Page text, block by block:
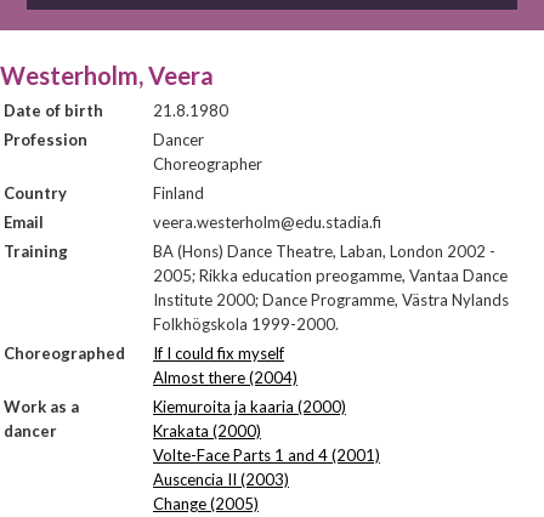
Westerholm, Veera
Date of birth
21.8.1980
Profession
Dancer
Choreographer
Country
Finland
Email
veera.westerholm@edu.stadia.fi
Training
BA (Hons) Dance Theatre, Laban, London 2002 -
2005; Rikka education preogamme, Vantaa Dance
Institute 2000; Dance Programme, Västra Nylands
Folkhögskola 1999-2000.
Choreographed
If I could fix myself
Almost there (2004)
Work as a
dancer
Kiemuroita ja kaaria (2000)
Krakata (2000)
Volte-Face Parts 1 and 4 (2001)
Auscencia II (2003)
Change (2005)